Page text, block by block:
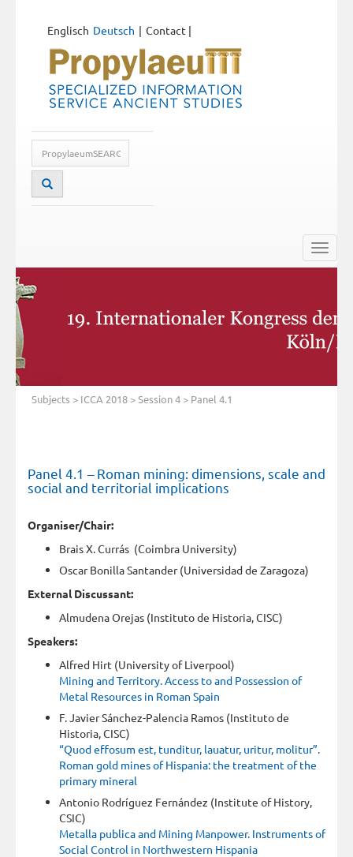
Deutsch
Englisch Contact |
Toggle
Subjects > ICCA 2018 >Session 4 > Panel 4.1
Panel 4.1 – Roman mining: dimensions, scale and
social and territorial implications
Organiser/Chair:
Brais X. Currás (Coimbra University)
Oscar Bonilla Santander (Universidad de Zaragoza)
External Discussant:
Almudena Orejas (Instituto de Historia, CISC)
Speakers:
Alfred Hirt (University of Liverpool)
Mining and Territory. Access to and Possession of
Metal Resources in Roman Spain
F. Javier Sánchez-Palencia Ramos (Instituto de
Historia, CISC)
“Quod effosum est, tunditur, lauatur, uritur, molitur”.
Roman gold mines of Hispania: the treatment of the
primary mineral
Antonio Rodríguez Fernández (Institute of History,
CSIC)
Metalla publica and Mining Manpower. Instruments of
Social Control in Northwestern Hispania